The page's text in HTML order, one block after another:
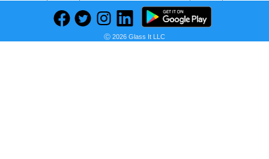
Find deals on related items
Ⓒ 2026 Glass It LLC